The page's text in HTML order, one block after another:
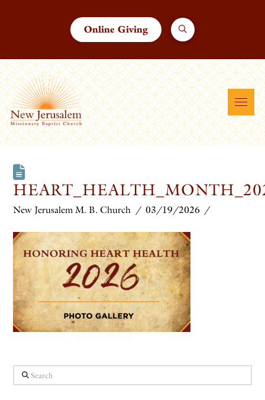
Online Giving
New Jerusalem M. B. Church 03/19/2026
Search